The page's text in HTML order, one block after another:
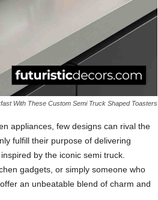
With These Custom Semi Truck Shaped Toasters
appliances, few designs can rival the
fulfill their purpose of delivering
by the iconic semi truck.
gadgets, or simply someone who
an unbeatable blend of charm and